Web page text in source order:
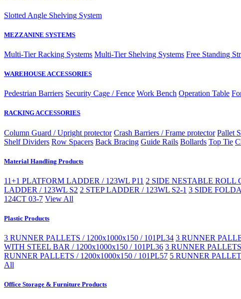
Slotted Angle Shelving System
MEZZANINE SYSTEMS
Multi-Tier Racking Systems Multi-Tier Shelving Systems Free Standing
WAREHOUSE ACCESSORIES
Pedestrian Barriers Security Cage / Fence Work Bench Operation Table
RACKING ACCESSORIES
Column Guard / Upright protector Crash Barriers / Frame protector Pallet
Shelf Dividers Row Spacers Back Bracing Guide Rails Bollards Top Tie
Material Handling Products
11+1 PLATFORM LADDER / 123WL P11 2 SIDE NESTABLE ROLL
LADDER / 123WL S2 2 STEP LADDER / 123WL S2-1 3 SIDE
124CT 03-7 View All
Plastic Products
3 RUNNER PALLETS / 1200x1000x150 / 101PL34 3 RUNNER
WITH STEEL BAR / 1200x1000x150 / 101PL36 3 RUNNER
RUNNER PALLETS / 1200x1000x150 / 101PL57 5 RUNNER
All
Office Storage & Furniture Products